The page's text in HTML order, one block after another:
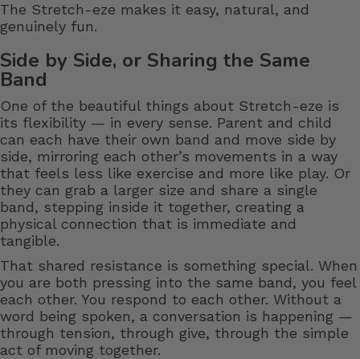
The Stretch-eze makes it easy, natural, and
genuinely fun.
Side by Side, or Sharing the Same
Band
One of the beautiful things about Stretch-eze is
its flexibility — in every sense. Parent and child
can each have their own band and move side by
side, mirroring each other’s movements in a way
that feels less like exercise and more like play. Or
they can grab a larger size and share a single
band, stepping inside it together, creating a
physical connection that is immediate and
tangible.
That shared resistance is something special. When
you are both pressing into the same band, you feel
each other. You respond to each other. Without a
word being spoken, a conversation is happening —
through tension, through give, through the simple
act of moving together.